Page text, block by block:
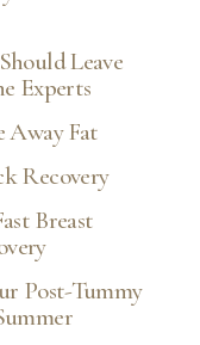
Leave
Experts
Away Fat
Recovery
Breast
Post-Tummy